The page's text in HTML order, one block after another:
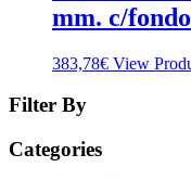
mm. c/
383,78€ View
Filter By
Categories